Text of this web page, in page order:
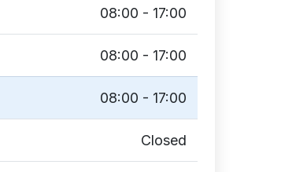
08:00 - 17:00
08:00 - 17:00
08:00 - 17:00
Closed